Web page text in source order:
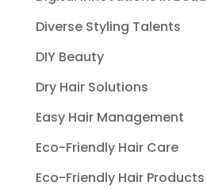
Diverse Styling Talents
DIY Beauty
Dry Hair Solutions
Easy Hair Management
Eco-Friendly Hair Care
Eco-Friendly Hair Products